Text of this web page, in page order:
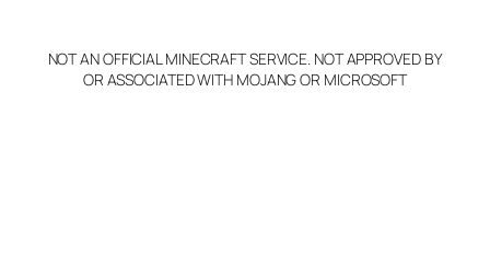
NOT AN OFFICIAL MINECRAFT SERVICE. NOT APPROVED BY
OR ASSOCIATED WITH MOJANG OR MICROSOFT